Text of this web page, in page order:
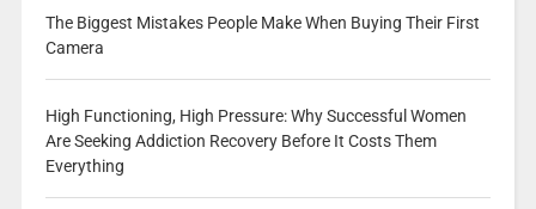
The Biggest Mistakes People Make When Buying Their First
Camera
High Functioning, High Pressure: Why Successful Women
Are Seeking Addiction Recovery Before It Costs Them
Everything